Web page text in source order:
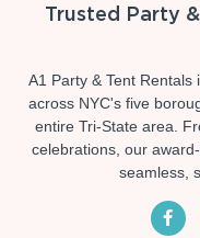
Trusted Party
A1 Party & Tent
across NYC's five
entire Tri-State area.
celebrations, our
seamless,